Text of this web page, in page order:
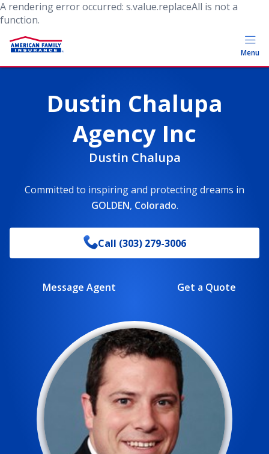
A rendering error occurred: s.value.replaceAll is not a
function.
Menu
Dustin Chalupa
Agency Inc
Dustin Chalupa
Committed to inspiring and protecting dreams in
GOLDEN, Colorado.
Call (303) 279-3006
Message Agent Get a Quote